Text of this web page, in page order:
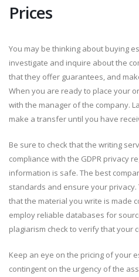
Prices
You may be thinking about buying
investigate and inquire about the
that they offer guarantees, and
When you are ready to place your
with the manager of the company.
make a transfer until you have
Be sure to check that the writing
compliance with the GDPR privacy
information is safe. The best
standards and ensure your privacy.
that the material you write is made
employ reliable databases for
plagiarism check to verify that your
Keep an eye on the pricing of your
contingent on the urgency of the